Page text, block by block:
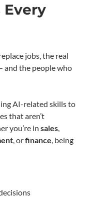
Every
jobs, the real
the people who
AI-related skills to
that aren’t
you’re in sales,
, orfinance , being